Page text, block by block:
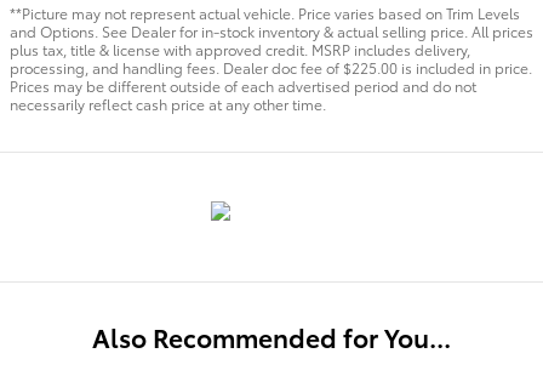
**Picture may not represent actual vehicle. Price varies based on Trim Levels
and Options. See Dealer for in-stock inventory & actual selling price. All prices
plus tax, title & license with approved credit. MSRP includes delivery,
processing, and handling fees. Dealer doc fee of $225.00 is included in price.
Prices may be different outside of each advertised period and do not
necessarily reflect cash price at any other time.
Also Recommended for You...